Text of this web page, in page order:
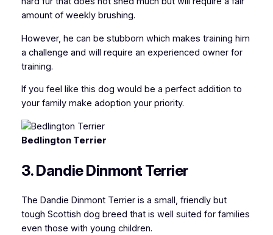
amount of weekly brushing.
However, he can be stubborn which makes training him
a challenge and will require an experienced owner for
training.
If you feel like this dog would be a perfect addition to
your family make adoption your priority.
Bedlington Terrier
3. Dandie Dinmont Terrier
The Dandie Dinmont Terrier is a small, friendly but
tough Scottish dog breed that is well suited for families
even those with young children.